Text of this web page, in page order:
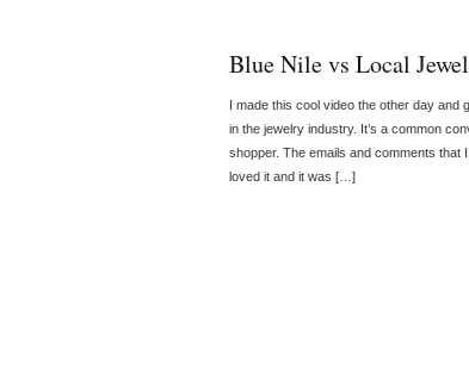
Blue Nile vs Local
I made this cool video the other day and
in the jewelry industry. It’s a common
shopper. The emails and comments that
loved it and it was […]